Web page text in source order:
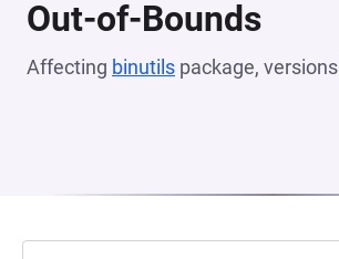
Out-of-Bounds
Affecting binutils package, versions